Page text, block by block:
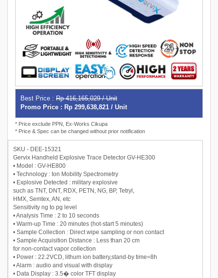
Best Price : Rp 416,165,029 / Unit
Promo Price : Rp 299,638,821 / Unit
* Price exclude PPN, Ex-Works Cikupa
* Price & Spec can be changed without prior notification
SKU - DEE-15321
Gervix Handheld Explosive Trace Detector GV-HE300
• Model : GV-HE800
• Technology : Ion Mobility Spectrometry
• Explosive Detected : military explosive
such as TNT, DNT, RDX, PETN, NG, BP, Tetryl,
HMX, Semtex, AN, etc
Sensitivity ng to pg level
• Analysis Time : 2 to 10 seconds
• Warm-up Time : 20 minutes (hot-start 5 minutes)
• Sample Collection : Direct wipe sampling or non contact
• Sample Acquisition Distance : Less than 20 cm
for non-contact vapor collection
• Power : 22.2VCD, lithum ion battery,stand-by time=8h
• Alarm : audio and visual with display
• Data Display : 3.5� color TFT display